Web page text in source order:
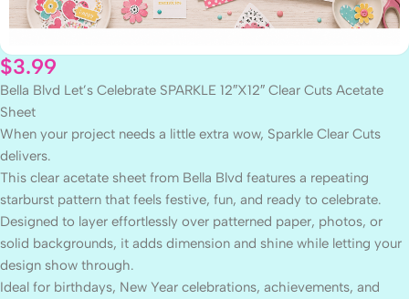
$3.99
Bella Blvd Let’s Celebrate SPARKLE 12″X12″ Clear Cuts Acetate
Sheet
When your project needs a little extra wow, Sparkle Clear Cuts
delivers.
This clear acetate sheet from Bella Blvd features a repeating
starburst pattern that feels festive, fun, and ready to celebrate.
Designed to layer effortlessly over patterned paper, photos, or
solid backgrounds, it adds dimension and shine while letting your
design show through.
Ideal for birthdays, New Year celebrations, achievements, and